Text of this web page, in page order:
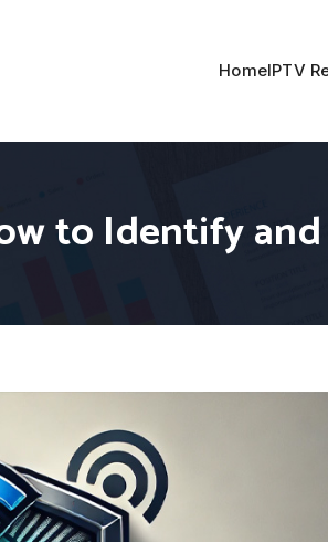
HomeIPTV
to Identify